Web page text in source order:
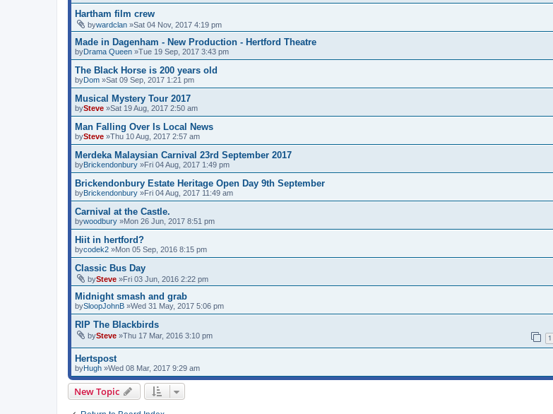
Hartham film crew
bywardclan »Sat 04 Nov, 2017 4:19 pm
Made in Dagenham - New Production - Hertford Theatre
byDrama Queen »Tue 19 Sep, 2017 3:43 pm
The Black Horse is 200 years old
byDom »Sat 09 Sep, 2017 1:21 pm
Musical Mystery Tour 2017
bySteve »Sat 19 Aug, 2017 2:50 am
Man Falling Over Is Local News
bySteve »Thu 10 Aug, 2017 2:57 am
Merdeka Malaysian Carnival 23rd September 2017
byBrickendonbury »Fri 04 Aug, 2017 1:49 pm
Brickendonbury Estate Heritage Open Day 9th September
byBrickendonbury »Fri 04 Aug, 2017 11:49 am
Carnival at the Castle.
bywoodbury »Mon 26 Jun, 2017 8:51 pm
Hiit in hertford?
bycodek2 »Mon 05 Sep, 2016 8:15 pm
Classic Bus Day
bySteve »Fri 03 Jun, 2016 2:22 pm
Midnight smash and grab
bySloopJohnB »Wed 31 May, 2017 5:06 pm
RIP The Blackbirds
bySteve »Thu 17 Mar, 2016 3:10 pm 1
Hertspost
byHugh »Wed 08 Mar, 2017 9:29 am
New Topic